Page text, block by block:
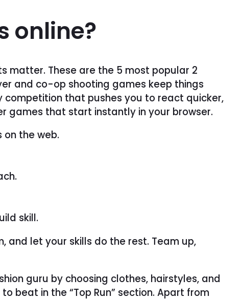
online?
matter. These are the 5 most popular 2
and co-op shooting games keep things
that pushes you to react quicker,
games that start instantly in your browser.
on the web.
skill.
and let your skills do the rest. Team up,
guru by choosing clothes, hairstyles, and
beat in the “Top Run” section. Apart from